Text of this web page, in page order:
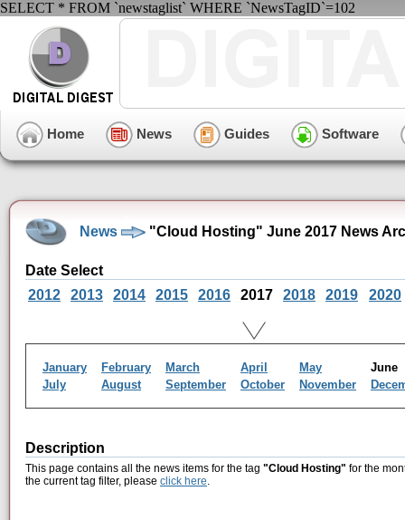
SELECT * FROM `newstaglist` WHERE `NewsTagID`=102
Home News Guides Software
News "Cloud Hosting" June 2017 News
Date Select
2012
2013 2014 2015 2016 2017 2018 2019 2020
January February March April May
July
August September October November
Description
This page contains all the news items for the tag "Cloud Hosting" for the
the current tag filter, please click here.